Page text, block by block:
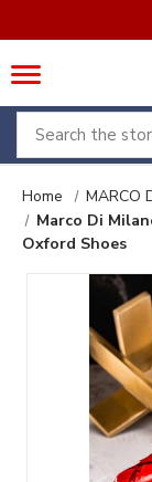
Search
Home
MARCO
Marco Di
Oxford Shoes